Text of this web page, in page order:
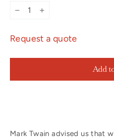
Request a quote
Add
Mark Twain advised us that